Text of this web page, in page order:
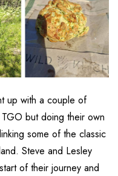
up with a couple of
but doing their own
some of the classic
Steve and Lesley
of their journey and